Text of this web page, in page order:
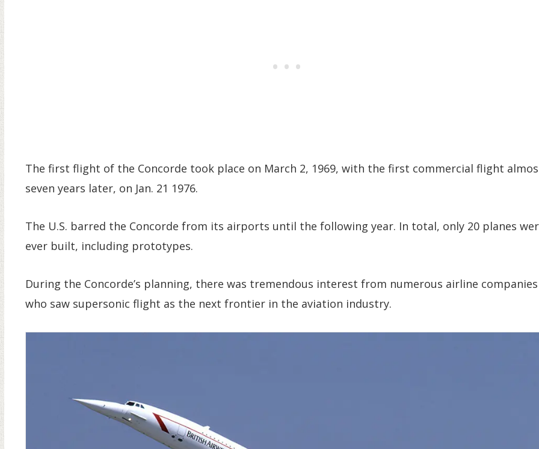
The first flight of the Concorde took place on March 2, 1969, with the first commercial flight
seven years later, on Jan. 21 1976.
The U.S. barred the Concorde from its airports until the following year. In total, only 20 planes
ever built, including prototypes.
During the Concorde’s planning, there was tremendous interest from numerous airline companies
who saw supersonic flight as the next frontier in the aviation industry.